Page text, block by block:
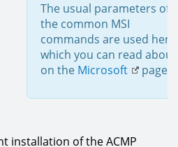
The usual parameters of
the common MSI
commands are used here,
which you can read about
on the Microsoft page.
installation of the ACMP